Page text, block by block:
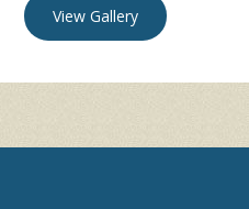
View Gallery